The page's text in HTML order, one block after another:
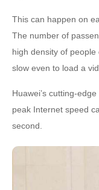
This can happen on
The number of
high density of
slow even to load a
Huawei’s cutting-
peak Internet speed
second.